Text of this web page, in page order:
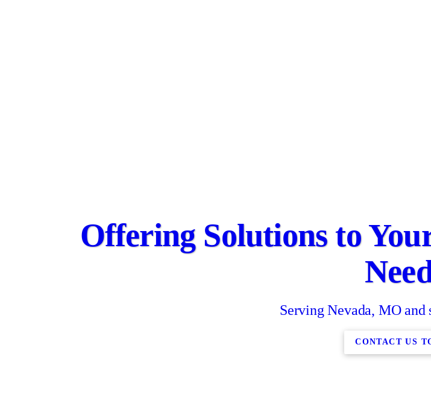
Offering Solutions to
Serving Nevada, MO and
CONTACT US